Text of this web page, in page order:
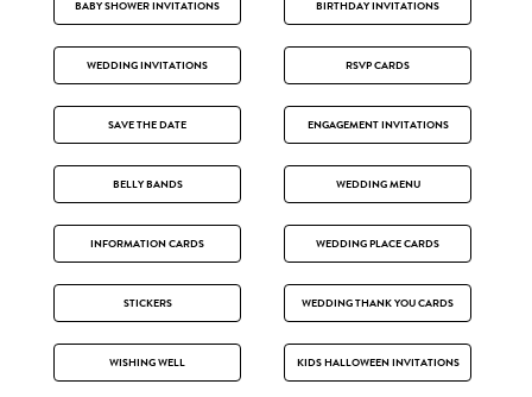
BABY SHOWER INVITATIONS BIRTHDAY INVITATIONS
WEDDING INVITATIONS RSVP CARDS
SAVE THE DATE ENGAGEMENT INVITATIONS
BELLY BANDS WEDDING MENU
INFORMATION CARDS WEDDING PLACE CARDS
STICKERS WEDDING THANK YOU CARDS
WISHING WELL KIDS HALLOWEEN INVITATIONS